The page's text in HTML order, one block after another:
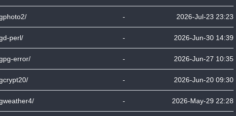
- 2026-Jul-23 23:23
perl/ - 2026-Jun-30 14:39
error/ - 2026-Jun-27 10:35
- 2026-Jun-20 09:30
- 2026-May-29 22:28